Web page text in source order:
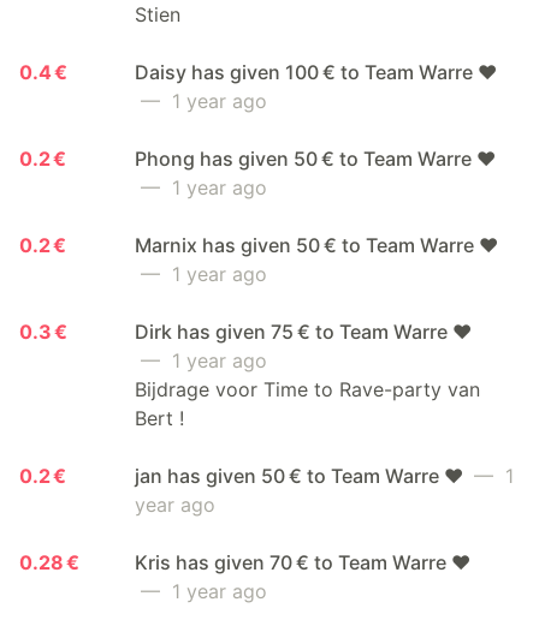
Stien
0.4 €
Daisy has given 100 € to Team Warre ❤️
— 1 year ago
0.2 €
Phong has given 50 € to Team Warre ❤️
— 1 year ago
0.2 €
Marnix has given 50 € to Team Warre ❤️
— 1 year ago
0.3 €
Dirk has given 75 € to Team Warre ❤️
— 1 year ago
Bijdrage voor Time to Rave-party van
Bert !
0.2 € jan has given 50 € to Team Warre ❤️ — 1
year ago
0.28 €
Kris has given 70 € to Team Warre ❤️
— 1 year ago